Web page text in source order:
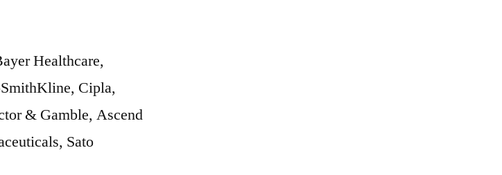
Healthcare,
Cipla,
& Gamble, Ascend
Sato